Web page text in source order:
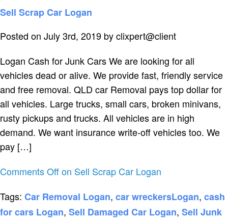
Sell Scrap Car Logan
Posted on July 3rd, 2019 by clixpert@client
Logan Cash for Junk Cars We are looking for all
vehicles dead or alive. We provide fast, friendly service
and free removal. QLD car Removal pays top dollar for
all vehicles. Large trucks, small cars, broken minivans,
rusty pickups and trucks. All vehicles are in high
demand. We want insurance write-off vehicles too. We
pay […]
Comments Offon Sell Scrap Car Logan
Tags: Car Removal Logan, car wreckersLogan, cash
for cars Logan, Sell Damaged Car Logan, Sell Junk